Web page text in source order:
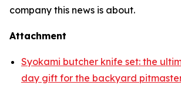
company this news is about.
Attachment
Syokami butcher knife set: the
day gift for the backyard